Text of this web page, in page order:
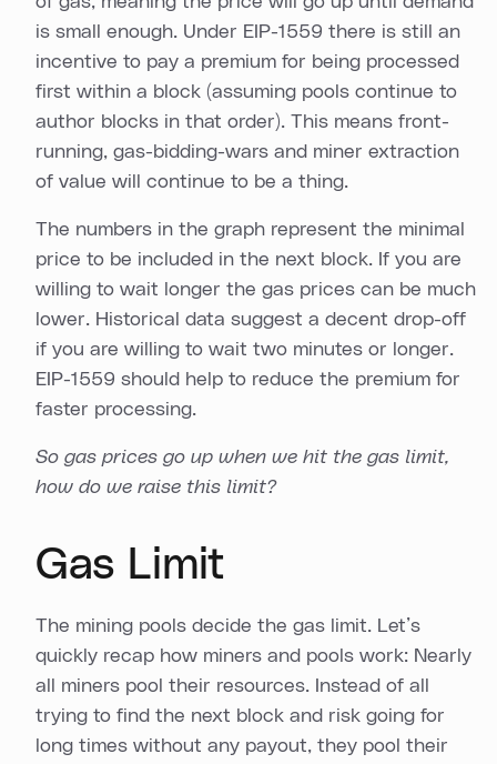
is small enough. Under EIP-1559 there is still an
incentive to pay a premium for being processed
first within a block (assuming pools continue to
author blocks in that order). This means front-
running, gas-bidding-wars and miner extraction
of value will continue to be a thing.
The numbers in the graph represent the minimal
price to be included in the next block. If you are
willing to wait longer the gas prices can be much
lower. Historical data suggest a decent drop-off
if you are willing to wait two minutes or longer.
EIP-1559 should help to reduce the premium for
faster processing.
So gas prices go up when we hit the gas limit,
how do we raise this limit?
Gas Limit
The mining pools decide the gas limit. Let’s
quickly recap how miners and pools work: Nearly
all miners pool their resources. Instead of all
trying to find the next block and risk going for
long times without any payout, they pool their